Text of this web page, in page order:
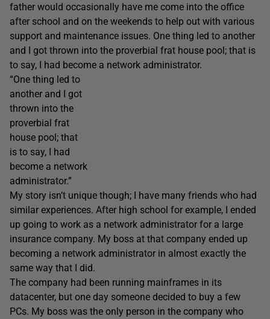
father would occasionally have me come into the office
after school and on the weekends to help out with various
support and maintenance issues. One thing led to another
and I got thrown into the proverbial frat house pool; that is
to say, I had become a network administrator.
“One thing led to
another and I got
thrown into the
proverbial frat
house pool; that
is to say, I had
become a network
administrator.”
My story isn’t unique though; I have many friends who had
similar experiences. After high school for example, I ended
up going to work as a network administrator for a large
insurance company. My boss at that company ended up
becoming a network administrator in almost exactly the
same way that I did.
The company had been running mainframes in its
datacenter, but one day someone decided to buy a few
PCs. My boss was the only person in the company who